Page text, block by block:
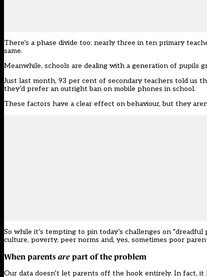
There’s a phase divide too: nearly three in ten primary
same.
Meanwhile, schools are dealing with a generation of
Just last month, 93 per cent of secondary teachers told us
they’d prefer an outright ban on mobile phones in school.
These factors have a clear effect on behaviour, but they
So while it’s tempting to pin today’s challenges on
culture, poverty, peer norms and, yes, sometimes poor
When parents are part of the problem
Our data doesn’t let parents off the hook entirely. In fact,